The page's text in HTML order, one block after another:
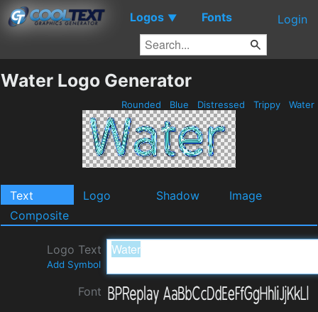
Logos ▼ Fonts Login
Water Logo Generator
Rounded Blue Distressed Trippy Water
Text Logo Shadow
Image
Composite
Logo Text
Add Symbol
Font